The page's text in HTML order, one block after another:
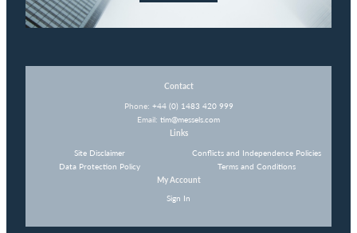
Contact
Phone: +44 (0) 1483 420 999
Email: tim@messels.com
Links
Site Disclaimer
Data Protection Policy
Conflicts and Independence Policies
Terms and Conditions
My Account
Sign In